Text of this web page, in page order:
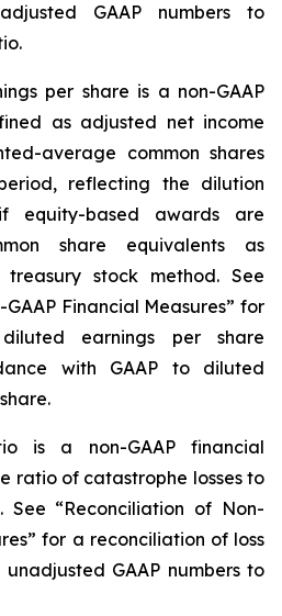
GAAP numbers to
per share is a non-GAAP
as adjusted net income
average common shares
reflecting the dilution
equity-based awards are
share equivalents as
stock method. See
Financial Measures” for
earnings per share
with GAAP to diluted
is a non-GAAP financial
ratio of catastrophe losses to
See “Reconciliation of Non-
for a reconciliation of loss
GAAP numbers to